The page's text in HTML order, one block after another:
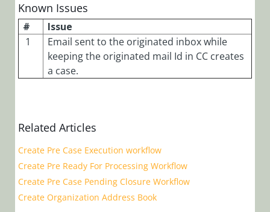
Known Issues
#
Issue
1
Email sent to the originated inbox while
keeping the originated mail Id in CC creates
a case.
Related Articles
Create Pre Case Execution workflow
Create Pre Ready For Processing Workflow
Create Pre Case Pending Closure Workflow
Create Organization Address Book